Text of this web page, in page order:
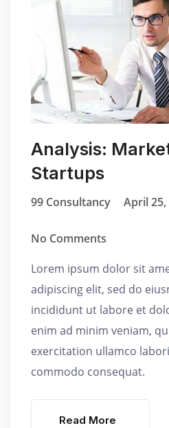
Analysis:
Startups
99 Consultancy April 25,
No Comments
Lorem ipsum dolor sit
adipiscing elit, sed do
incididunt ut labore et
enim ad minim veniam,
exercitation ullamco
commodo consequat.
Read More